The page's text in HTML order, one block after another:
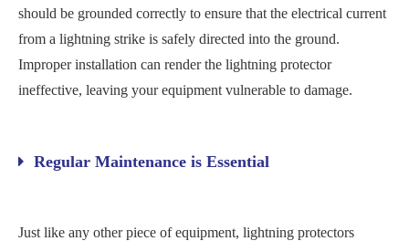
should be grounded correctly to ensure that the electrical current
from a lightning strike is safely directed into the ground.
Improper installation can render the lightning protector
ineffective, leaving your equipment vulnerable to damage.
Regular Maintenance is Essential
Just like any other piece of equipment, lightning protectors